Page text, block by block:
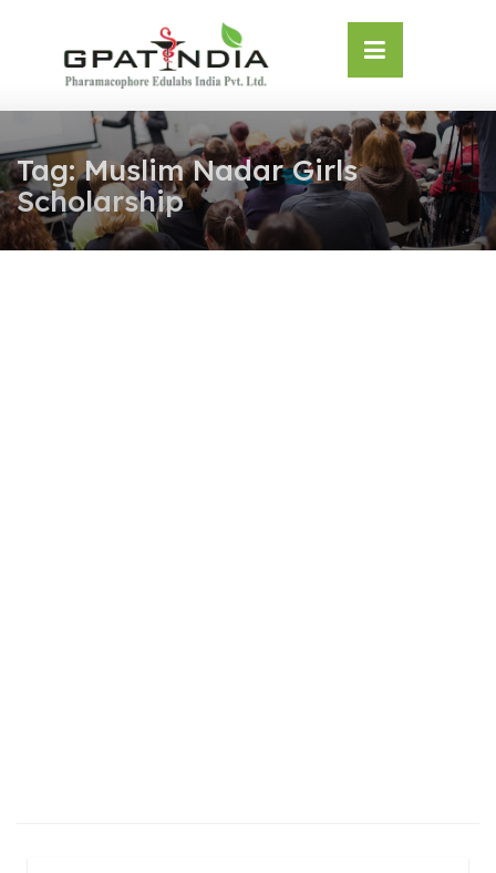
Tag:Muslim Nadar Girls
Scholarship